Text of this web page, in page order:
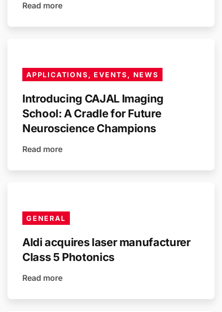
Read more
APPLICATIONS, EVENTS, NEWS
Introducing CAJAL Imaging
School: A Cradle for Future
Neuroscience Champions
Read more
GENERAL
Aldi acquires laser manufacturer
Class 5 Photonics
Read more